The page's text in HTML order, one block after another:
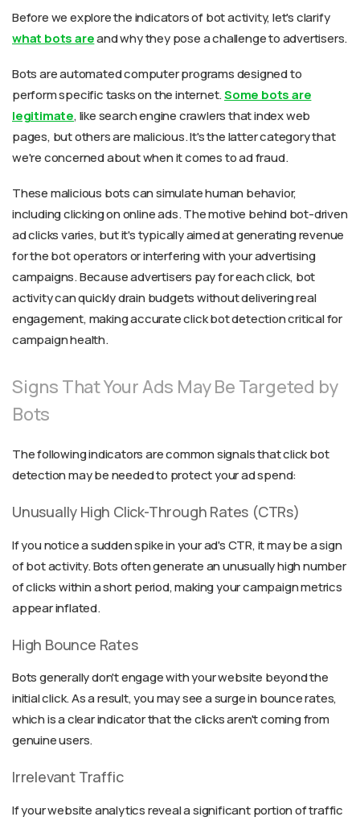
Before we explore the indicators of bot activity, let's clarify
what bots areand why they pose a challenge to advertisers.
Bots are automated computer programs designed to
perform specific tasks on the internet.Some bots are
legitimate, like search engine crawlers that index web
pages, but others are malicious. It's the latter category that
we're concerned about when it comes to ad fraud.
These malicious bots can simulate human behavior,
including clicking on online ads. The motive behind bot-driven
ad clicks varies, but it's typically aimed at generating revenue
for the bot operators or interfering with your advertising
campaigns. Because advertisers pay for each click, bot
activity can quickly drain budgets without delivering real
engagement, making accurate click bot detection critical for
campaign health.
Signs That Your Ads May Be Targeted by
Bots
The following indicators are common signals that click bot
detection may be needed to protect your ad spend:
Unusually High Click-Through Rates (CTRs)
If you notice a sudden spike in your ad's CTR, it may be a sign
of bot activity. Bots often generate an unusually high number
of clicks within a short period, making your campaign metrics
appear inflated.
High Bounce Rates
Bots generally don't engage with your website beyond the
initial click. As a result, you may see a surge in bounce rates,
which is a clear indicator that the clicks aren't coming from
genuine users.
Irrelevant Traffic
If your website analytics reveal a significant portion of traffic